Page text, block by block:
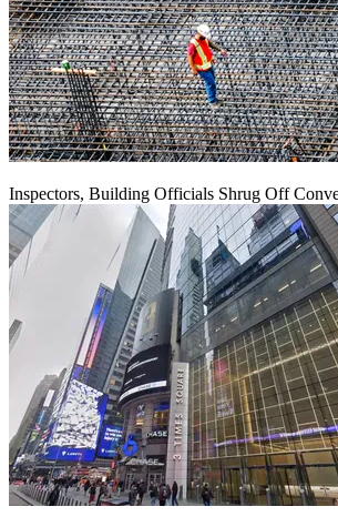
Inspectors, Building Officials Shrug Off